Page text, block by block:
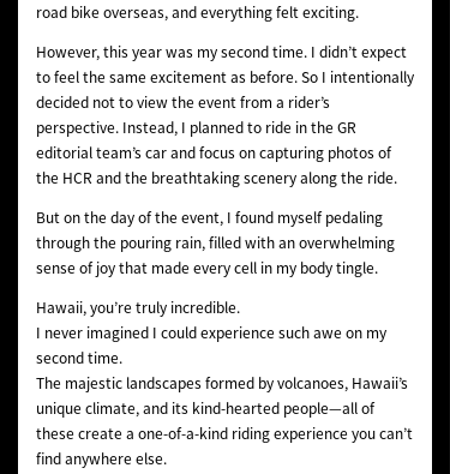
road bike overseas, and everything felt exciting.
However, this year was my second time. I didn’t expect
to feel the same excitement as before. So I intentionally
decided not to view the event from a rider’s
perspective. Instead, I planned to ride in the GR
editorial team’s car and focus on capturing photos of
the HCR and the breathtaking scenery along the ride.
But on the day of the event, I found myself pedaling
through the pouring rain, filled with an overwhelming
sense of joy that made every cell in my body tingle.
Hawaii, you’re truly incredible.
I never imagined I could experience such awe on my
second time.
The majestic landscapes formed by volcanoes, Hawaii’s
unique climate, and its kind-hearted people—all of
these create a one-of-a-kind riding experience you can’t
find anywhere else.